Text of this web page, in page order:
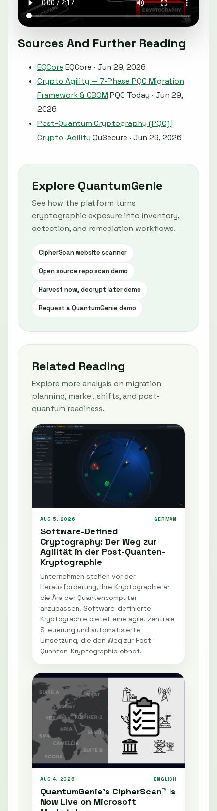
Sources And Further Reading
EQCore EQCore · Jun 29, 2026
Crypto Agility — 7-Phase PQC Migration
Framework & CBOM PQC Today · Jun 29,
2026
Post-Quantum Cryptography (PQC) |
Crypto-Agility QuSecure · Jun 29, 2026
Explore QuantumGenie
See how the platform turns
cryptographic exposure into inventory,
detection, and remediation workflows.
CipherScan website scanner
Open source repo scan demo
Harvest now, decrypt later demo
Request a QuantumGenie demo
Related Reading
Explore more analysis on migration
planning, market shifts, and post-
quantum readiness.
AUG 5, 2026 GERMAN
Software-Defined
Cryptography: Der Weg zur
Agilität in der Post-Quanten-
Kryptographie
Unternehmen stehen vor der
Herausforderung, ihre Kryptographie an
die Ära der Quantencomputer
anzupassen. Software-definierte
Kryptographie bietet eine agile, zentrale
Steuerung und automatisierte
Umsetzung, die den Weg zur Post-
Quanten-Kryptographie ebnet.
AUG 4, 2026 ENGLISH
QuantumGenie’s CipherScan™ Is
Now Live on Microsoft